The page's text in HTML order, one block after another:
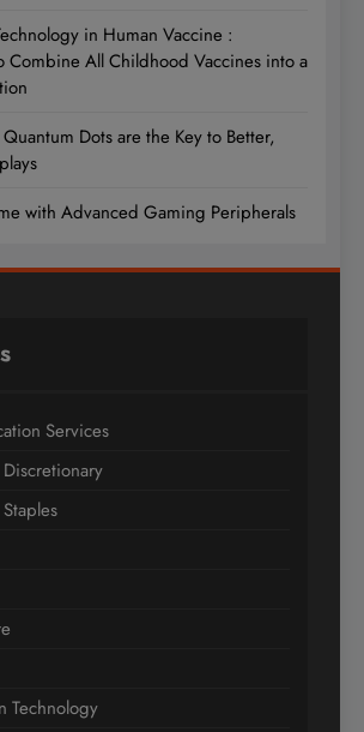
in Human Vaccine :
Combine All Childhood Vaccines into a
Dots are the Key to Better,
with Advanced Gaming Peripherals
Services
Technology